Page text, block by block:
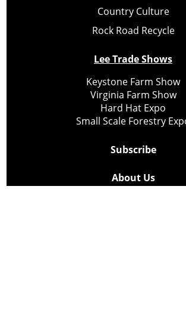
Country Culture
Rock Road Recycle
Lee Trade Shows
Keystone Farm Show
Virginia Farm Show
Hard Hat Expo
Small Scale Forestry
Subscribe
About Us